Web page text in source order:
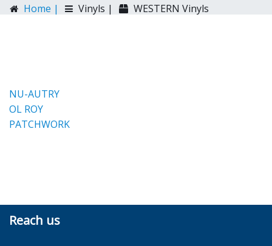
Home | Vinyls | WESTERN Vinyls
NU-AUTRY
OL ROY
PATCHWORK
Reach us